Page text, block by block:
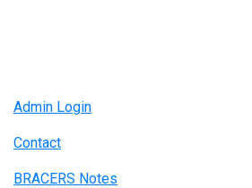
Admin Login
Contact
BRACERS Notes